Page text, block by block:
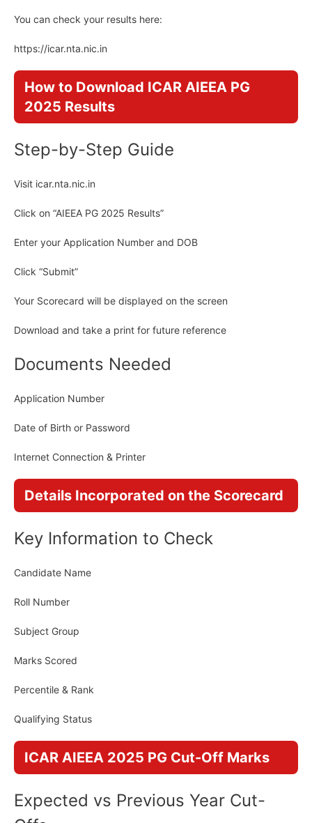
You can check your results here:
https://icar.nta.nic.in
How to Download ICAR AIEEA PG
2025 Results
Step-by-Step Guide
Visit icar.nta.nic.in
Click on “AIEEA PG 2025 Results”
Enter your Application Number and DOB
Click “Submit”
Your Scorecard will be displayed on the screen
Download and take a print for future reference
Documents Needed
Application Number
Date of Birth or Password
Internet Connection & Printer
Details Incorporated on the Scorecard
Key Information to Check
Candidate Name
Roll Number
Subject Group
Marks Scored
Percentile & Rank
Qualifying Status
ICAR AIEEA 2025 PG Cut-Off Marks
Expected vs Previous Year Cut-